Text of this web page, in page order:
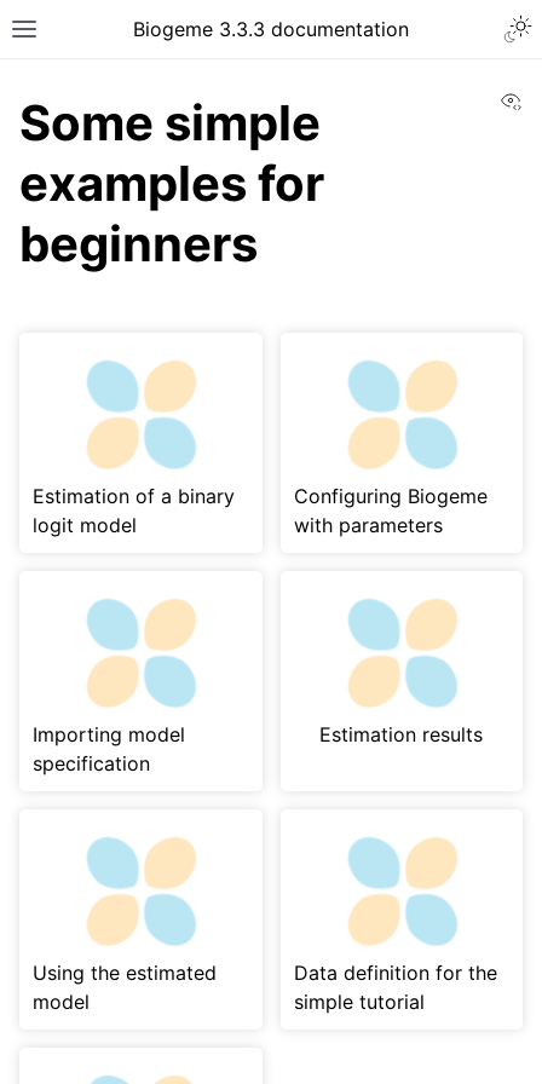
Biogeme 3.3.3 documentation
Some simple
examples for
beginners
Estimation of a binary
logit model
Configuring Biogeme
with parameters
Importing model
specification
Estimation results
Using the estimated
model
Data definition for the
simple tutorial